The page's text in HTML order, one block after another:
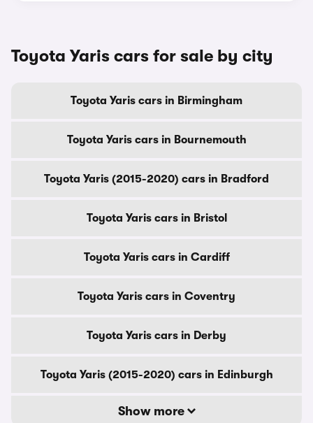
Toyota Yaris cars for sale by city
Toyota Yaris cars in Birmingham
Toyota Yaris cars in Bournemouth
Toyota Yaris (2015-2020) cars in Bradford
Toyota Yaris cars in Bristol
Toyota Yaris cars in Cardiff
Toyota Yaris cars in Coventry
Toyota Yaris cars in Derby
Toyota Yaris (2015-2020) cars in Edinburgh
Show more